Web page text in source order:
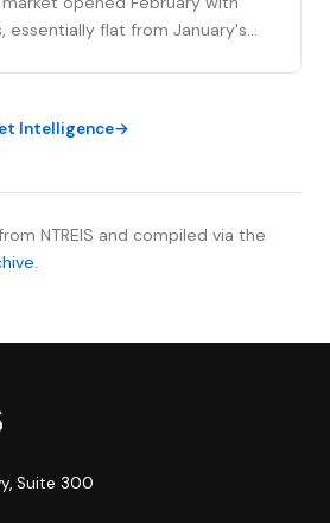
essentially flat from January's
Intelligence
NTREIS and compiled via the
.
Suite 300